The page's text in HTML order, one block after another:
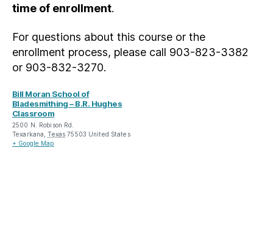
time of enrollment.
For questions about this course or the
enrollment process, please call 903-823-3382
or 903-832-3270.
Bill Moran School of
Bladesmithing – B.R. Hughes
Classroom
2500 N. Robison Rd.
Texarkana
Texas 75503 United States
+ Google Map